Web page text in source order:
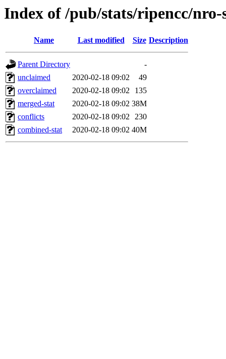
Index of /pub/stats/ripencc/nro-
Name Last modified Size Description
Parent Directory
-
unclaimed
2020-02-18 09:02
49
overclaimed
2020-02-18 09:02
135
merged-stat
2020-02-18 09:02 38M
conflicts
2020-02-18 09:02 230
combined-stat
2020-02-18 09:02 40M